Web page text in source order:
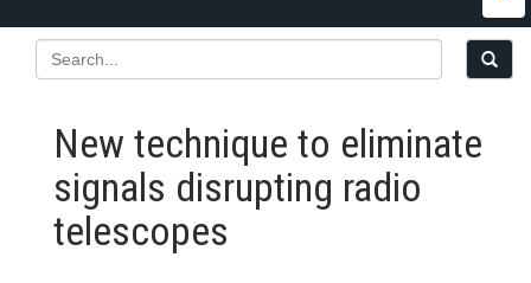
New technique to eliminate
signals disrupting radio
telescopes